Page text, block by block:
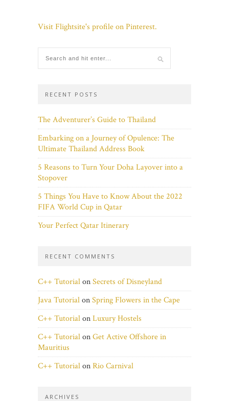
Visit Flightsite's profile on Pinterest.
RECENT POSTS
The Adventurer’s Guide to Thailand
Embarking on a Journey of Opulence: The
Ultimate Thailand Address Book
5 Reasons to Turn Your Doha Layover into a
Stopover
5 Things You Have to Know About the 2022
FIFA World Cup in Qatar
Your Perfect Qatar Itinerary
RECENT COMMENTS
C++ TutorialonSecrets of Disneyland
Java TutorialonSpring Flowers in the Cape
C++ TutorialonLuxury Hostels
C++ TutorialonGet Active Offshore in
Mauritius
C++ TutorialonRio Carnival
ARCHIVES